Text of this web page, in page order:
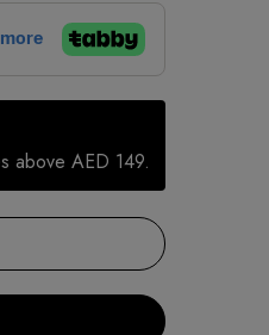
above AED 149.